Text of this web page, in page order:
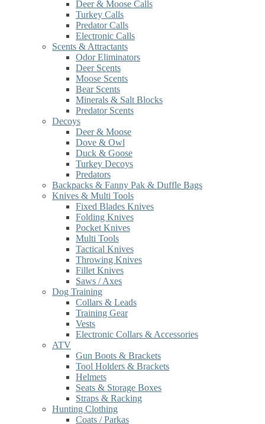
Deer & Moose Calls
Turkey Calls
Predator Calls
Electronic Calls
Scents & Attractants
Odor Eliminators
Deer Scents
Moose Scents
Bear Scents
Minerals & Salt Blocks
Predator Scents
Decoys
Deer & Moose
Dove & Owl
Duck & Goose
Turkey Decoys
Predators
Backpacks & Fanny Pak & Duffle Bags
Knives & Multi Tools
Fixed Blades Knives
Folding Knives
Pocket Knives
Multi Tools
Tactical Knives
Throwing Knives
Fillet Knives
Saws / Axes
Dog Training
Collars & Leads
Training Gear
Vests
Electronic Collars & Accessories
ATV
Gun Boots & Brackets
Tool Holders & Brackets
Helmets
Seats & Storage Boxes
Straps & Racking
Hunting Clothing
Coats / Parkas